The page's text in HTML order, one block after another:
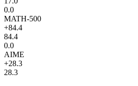
0.0
MATH-500
+84.4
84.4
0.0
AIME
+28.3
28.3